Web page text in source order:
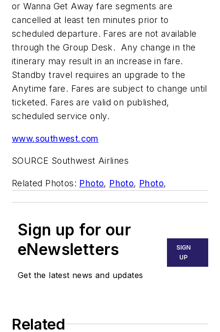
or Wanna Get Away fare segments are
cancelled at least ten minutes prior to
scheduled departure. Fares are not available
through the Group Desk. Any change in the
itinerary may result in an increase in fare.
Standby travel requires an upgrade to the
Anytime fare. Fares are subject to change until
ticketed. Fares are valid on published,
scheduled service only.
www.southwest.com
SOURCE Southwest Airlines
Related Photos: Photo, Photo, Photo,
Sign up for our
eNewsletters
Get the latest news and updates
SIGN
UP
Related